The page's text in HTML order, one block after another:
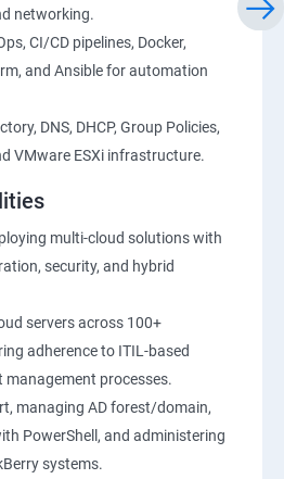
networking.
CI/CD pipelines, Docker,
and Ansible for automation
DNS, DHCP, Group Policies,
VMware ESXi infrastructure.
multi-cloud solutions with
security, and hybrid
servers across 100+
adherence to ITIL-based
management processes.
managing AD forest/domain,
PowerShell, and administering
systems.